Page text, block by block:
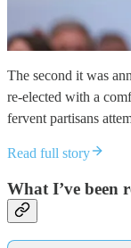
The second it was
re-elected with a
fervent partisans
Read full story
What I’ve been